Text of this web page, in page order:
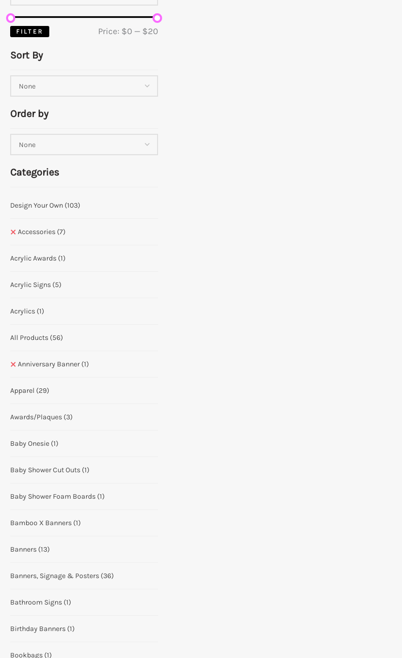
FILTER Price: $0— $20
Sort By
Order by
Categories
Design Your Own (103)
Accessories (7)
Acrylic Awards (1)
Acrylic Signs (5)
Acrylics (1)
All Products (56)
Anniversary Banner (1)
Apparel (29)
Awards/Plaques (3)
Baby Onesie (1)
Baby Shower Cut Outs (1)
Baby Shower Foam Boards (1)
Bamboo X Banners (1)
Banners (13)
Banners, Signage & Posters (36)
Bathroom Signs (1)
Birthday Banners (1)
Bookbags (1)